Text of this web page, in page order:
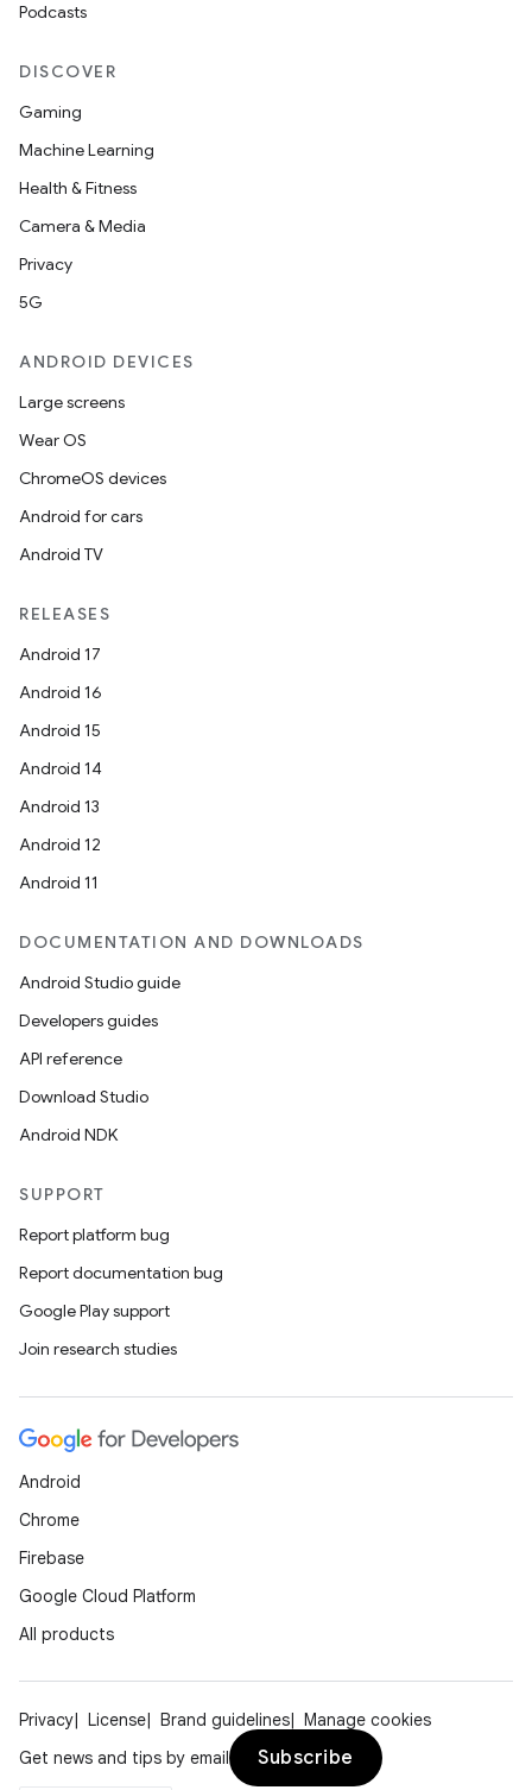
Podcasts
DISCOVER
Gaming
Machine Learning
Health & Fitness
Camera & Media
Privacy
5G
ANDROID DEVICES
Large screens
Wear OS
ChromeOS devices
Android for cars
Android TV
RELEASES
Android 17
Android 16
Android 15
Android 14
Android 13
Android 12
Android 11
DOCUMENTATION AND DOWNLOADS
Android Studio guide
Developers guides
API reference
Download Studio
Android NDK
SUPPORT
Report platform bug
Report documentation bug
Google Play support
Join research studies
Android
Chrome
Firebase
Google Cloud Platform
All products
Privacy License Brand guidelines
Manage cookies
Get news and tips by email
Subscribe